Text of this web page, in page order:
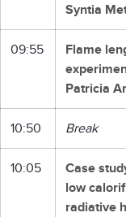
Syntia
09:55
Flame
Patricia
10:50 Break
10:05
Case
low
radiative